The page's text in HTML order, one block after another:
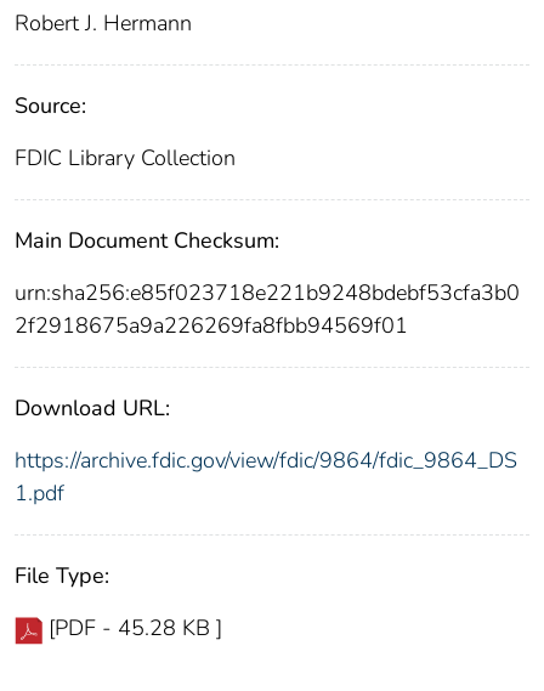
Robert J. Hermann
Source:
FDIC Library Collection
Main Document Checksum:
urn:sha256:e85f023718e221b9248bdebf53cfa3b0
2f2918675a9a226269fa8fbb94569f01
Download URL:
https://archive.fdic.gov/view/fdic/9864/fdic_9864_DS
1.pdf
File Type:
[PDF - 45.28 KB ]